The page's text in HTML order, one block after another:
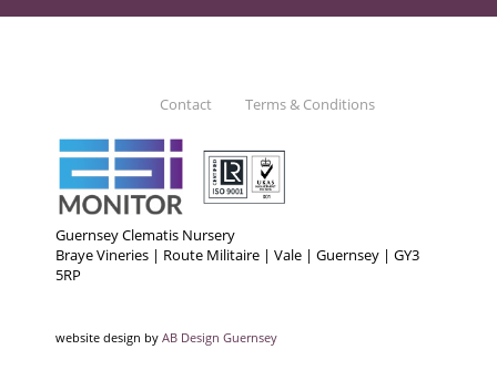
Contact Terms & Conditions
Guernsey Clematis Nursery
Braye Vineries | Route Militaire | Vale | Guernsey | GY3
5RP
website design by AB Design Guernsey